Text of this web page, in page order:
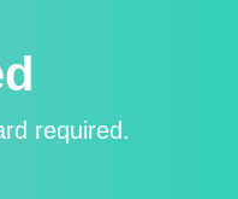
required.